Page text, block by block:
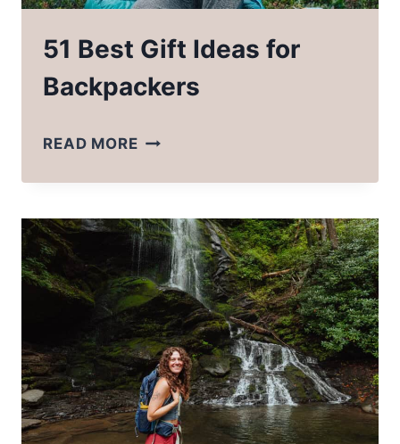
51 Best Gift Ideas for
Backpackers
READ MORE51
IDEAS
FOR
BACKPACKERS